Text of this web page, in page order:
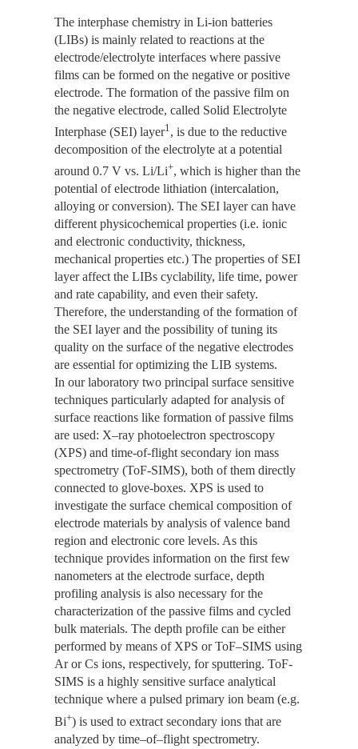
The interphase chemistry in Li-ion batteries
(LIBs) is mainly related to reactions at the
electrode/electrolyte interfaces where passive
films can be formed on the negative or positive
electrode. The formation of the passive film on
the negative electrode, called Solid Electrolyte
Interphase (SEI) layer1 , is due to the reductive
decomposition of the electrolyte at a potential
around 0.7 V vs. Li/Li+, which is higher than the
potential of electrode lithiation (intercalation,
alloying or conversion). The SEI layer can have
different physicochemical properties (i.e. ionic
and electronic conductivity, thickness,
mechanical properties etc.) The properties of SEI
layer affect the LIBs cyclability, life time, power
and rate capability, and even their safety.
Therefore, the understanding of the formation of
the SEI layer and the possibility of tuning its
quality on the surface of the negative electrodes
are essential for optimizing the LIB systems.
In our laboratory two principal surface sensitive
techniques particularly adapted for analysis of
surface reactions like formation of passive films
are used: X–ray photoelectron spectroscopy
(XPS) and time-of-flight secondary ion mass
spectrometry (ToF-SIMS), both of them directly
connected to glove-boxes. XPS is used to
investigate the surface chemical composition of
electrode materials by analysis of valence band
region and electronic core levels. As this
technique provides information on the first few
nanometers at the electrode surface, depth
profiling analysis is also necessary for the
characterization of the passive films and cycled
bulk materials. The depth profile can be either
performed by means of XPS or ToF–SIMS using
Ar or Cs ions, respectively, for sputtering. ToF-
SIMS is a highly sensitive surface analytical
technique where a pulsed primary ion beam (e.g.
Bi+) is used to extract secondary ions that are
analyzed by time–of–flight spectrometry.